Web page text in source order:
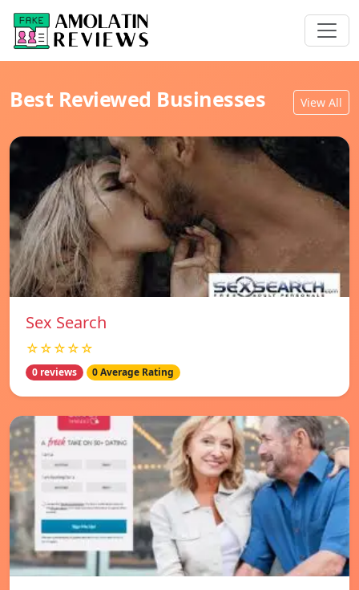
Best Reviewed Businesses View All
Sex Search
☆☆☆☆☆
0 reviews 0 Average Rating